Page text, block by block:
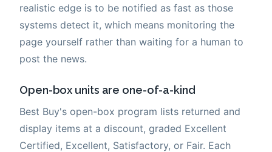
realistic edge is to be notified as fast as those
systems detect it, which means monitoring the
page yourself rather than waiting for a human to
post the news.
Open-box units are one-of-a-kind
Best Buy's open-box program lists returned and
display items at a discount, graded Excellent
Certified, Excellent, Satisfactory, or Fair. Each